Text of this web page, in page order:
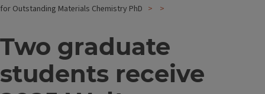
for Outstanding Materials Chemistry PhD
Two graduate
students receive